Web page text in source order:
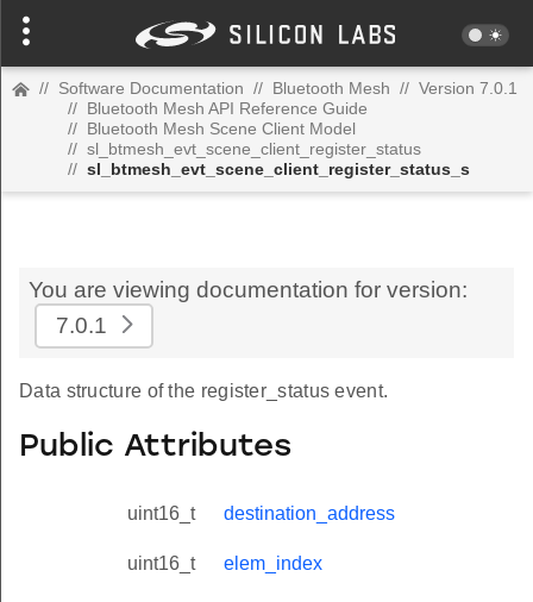
// Software Documentation // Bluetooth Mesh // Version 7.0.1
// Bluetooth Mesh API Reference Guide
// Bluetooth Mesh Scene Client Model
// sl_btmesh_evt_scene_client_register_status
// sl_btmesh_evt_scene_client_register_status_s
You are viewing documentation for version:
7.0.1
Data structure of the register_status event.
Public Attributes
uint16_t destination_address
uint16_t elem_index